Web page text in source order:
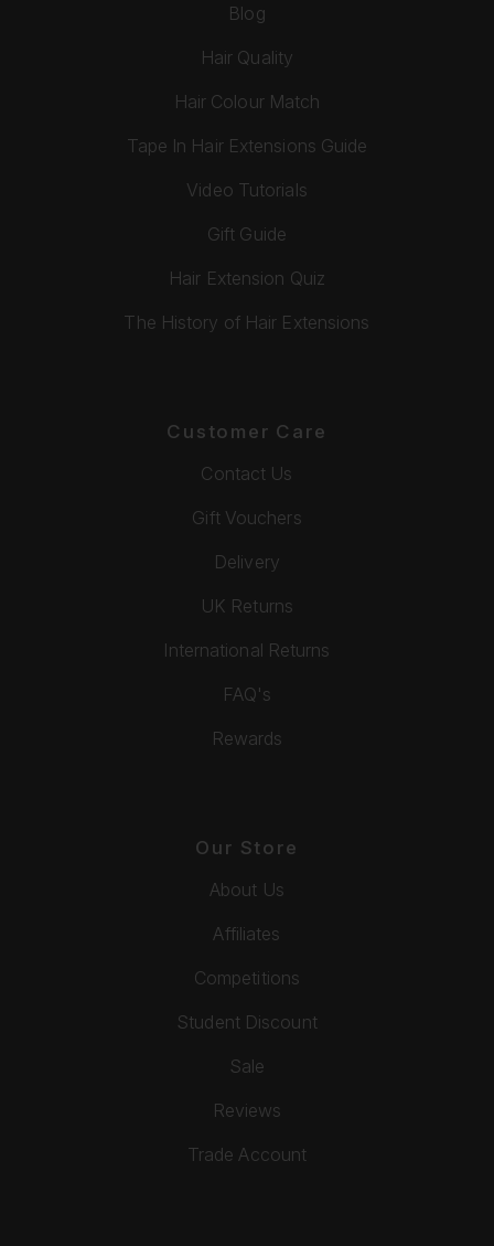
Blog
Hair Quality
Hair Colour Match
Tape In Hair Extensions Guide
Video Tutorials
Gift Guide
Hair Extension Quiz
The History of Hair Extensions
Customer Care
Contact Us
Gift Vouchers
Delivery
UK Returns
International Returns
FAQ's
Rewards
Our Store
About Us
Affiliates
Competitions
Student Discount
Sale
Reviews
Trade Account